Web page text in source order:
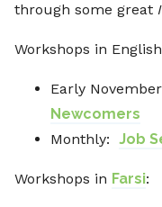
through some great
Workshops in
Early
Newcomers
Monthly: Job
Workshops in Farsi: